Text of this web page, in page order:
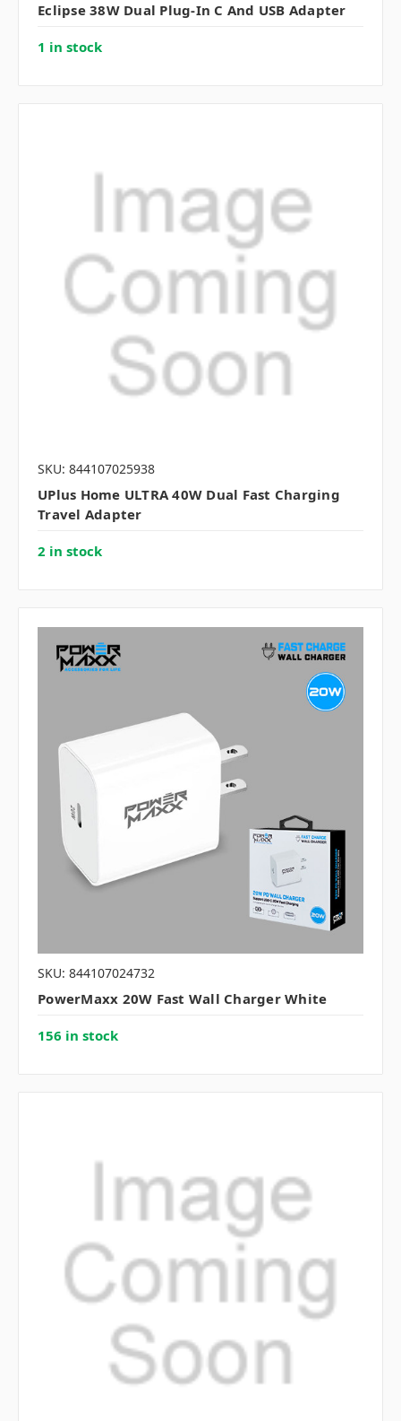
Eclipse 38W Dual Plug-In C And USB Adapter
1 in stock
SKU: 844107025938
UPlus Home ULTRA 40W Dual Fast Charging
Travel Adapter
2 in stock
SKU: 844107024732
PowerMaxx 20W Fast Wall Charger White
156 in stock